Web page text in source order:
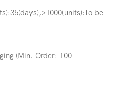
be
(Min. Order: 100